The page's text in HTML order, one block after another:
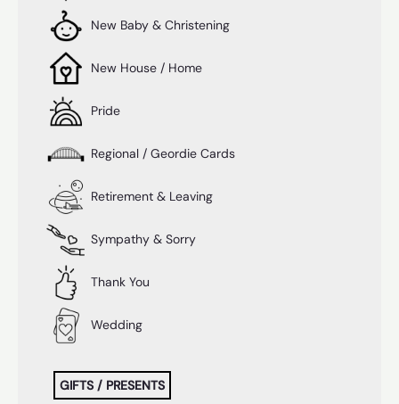
New Baby & Christening
New House / Home
Pride
Regional / Geordie Cards
Retirement & Leaving
Sympathy & Sorry
Thank You
Wedding
GIFTS / PRESENTS